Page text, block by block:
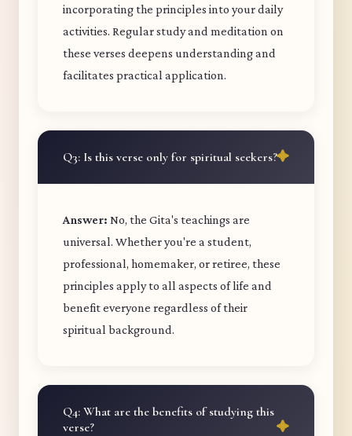
incorporating the principles into your daily
activities. Regular study and meditation on
these verses deepens understanding and
facilitates practical application.
Q3: Is this verse only for spiritual seekers?
Answer: No, the Gita's teachings are
universal. Whether you're a student,
professional, homemaker, or retiree, these
principles apply to all aspects of life and
benefit everyone regardless of their
spiritual background.
Q4: What are the benefits of studying this
verse?